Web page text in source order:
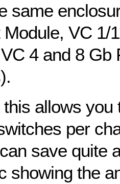
same
Module, VC 1/
4 and 8 Gb
allows you
per
save quite
showing the